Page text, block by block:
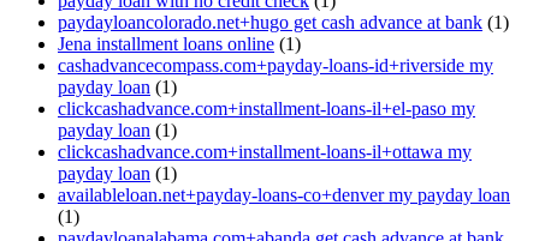
paydayloancolorado.net+hugo get cash advance at bank (1)
Jena installment loans online (1)
cashadvancecompass.com+payday-loans-id+riverside my
payday loan (1)
clickcashadvance.com+installment-loans-il+el-paso my
payday loan (1)
clickcashadvance.com+installment-loans-il+ottawa my
payday loan (1)
availableloan.net+payday-loans-co+denver my payday loan
(1)